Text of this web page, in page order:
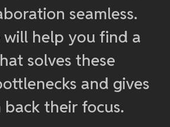
seamless.
will help you find a
solves these
and gives
their focus.